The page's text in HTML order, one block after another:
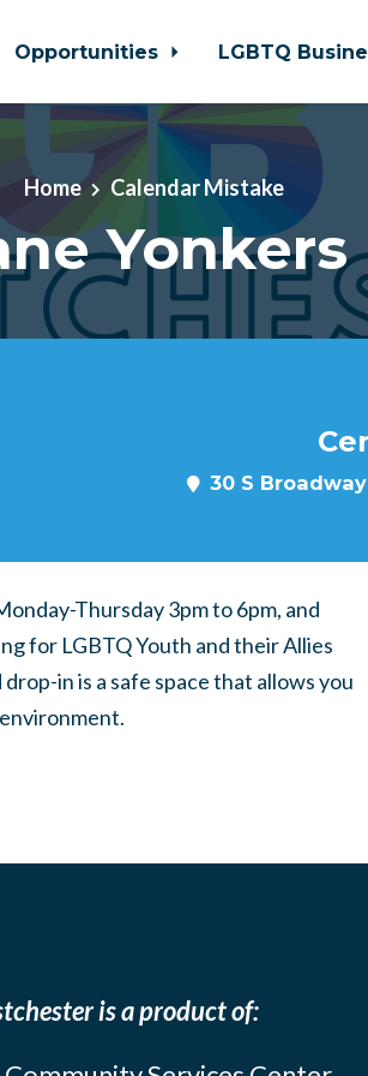
Opportunities LGBTQ
Home Calendar Mistake
30 S
Thursday 3pm to 6pm, and
for LGBTQ Youth and their Allies
in is a safe space that allows you
is a product of: